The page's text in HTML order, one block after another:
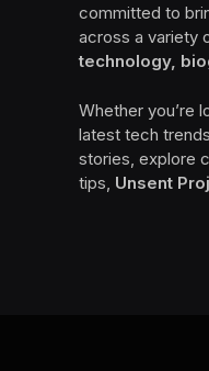
committed to
across a variety
technology,
Whether you’re
latest tech
stories, explore
tips, Unsent